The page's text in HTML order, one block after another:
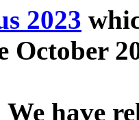
2023
October
We have